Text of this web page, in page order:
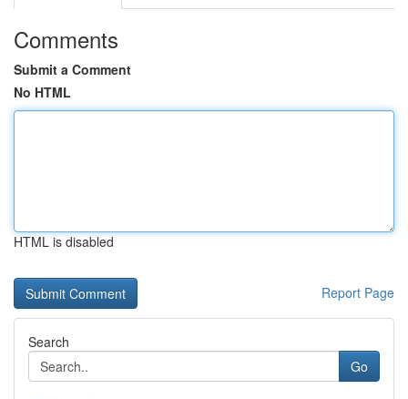
Comments
Submit a Comment
No HTML
HTML is disabled
Report Page
Search
Go